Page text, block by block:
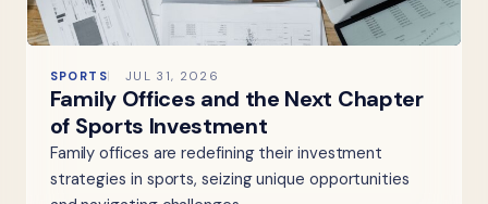
SPORTS JUL 31, 2026
Family Offices and the Next Chapter
of Sports Investment
Family offices are redefining their investment
strategies in sports, seizing unique opportunities